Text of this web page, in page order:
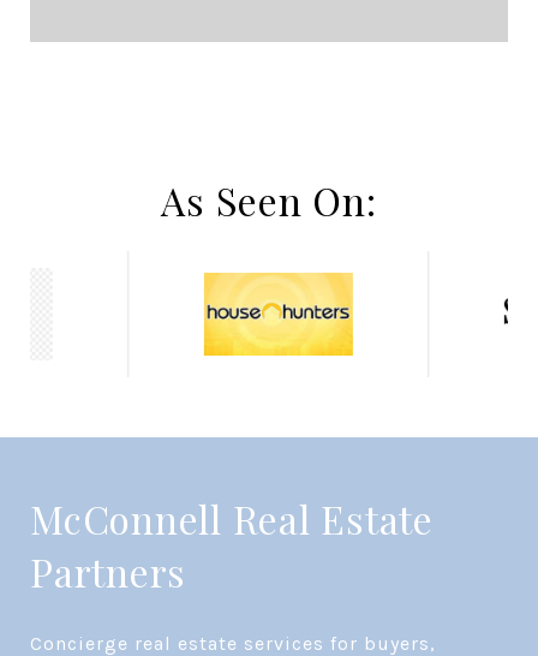
As Seen On:
McConnell Real Estate
Partners
Concierge real estate services for buyers,